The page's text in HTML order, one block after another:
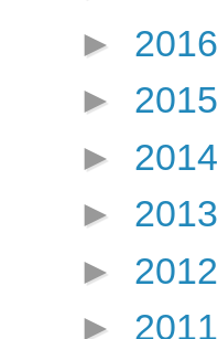
► 2016
► 2015
► 2014
► 2013
► 2012
► 2011